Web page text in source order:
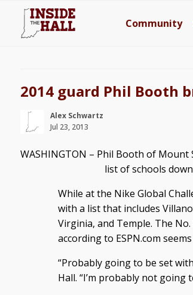
Community
2014 guard Phil Booth
Alex Schwartz
Jul 23, 2013
WASHINGTON – Phil Booth of Mount
list of schools
While at the Nike Global
with a list that includes
Virginia, and Temple. The
according to ESPN.com
“Probably going to be set
Hall. “I’m probably not going